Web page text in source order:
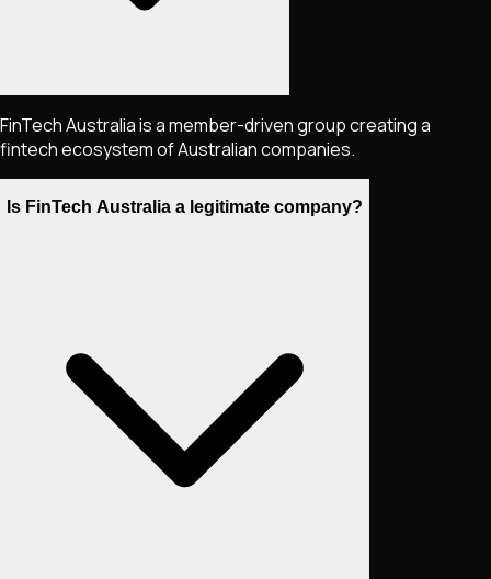
FinTech Australia is a member-driven group creating a
fintech ecosystem of Australian companies.
Is FinTech Australia a legitimate company?